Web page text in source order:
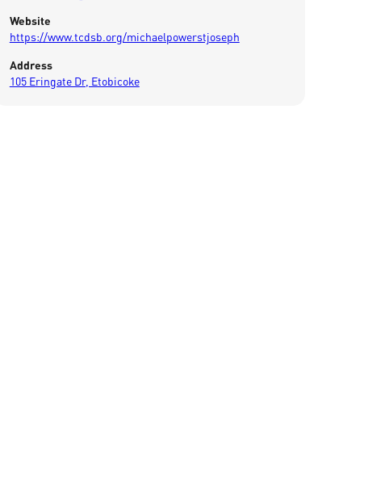
Website
https://www.tcdsb.org/michaelpowerstjoseph
Address
105 Eringate Dr, Etobicoke